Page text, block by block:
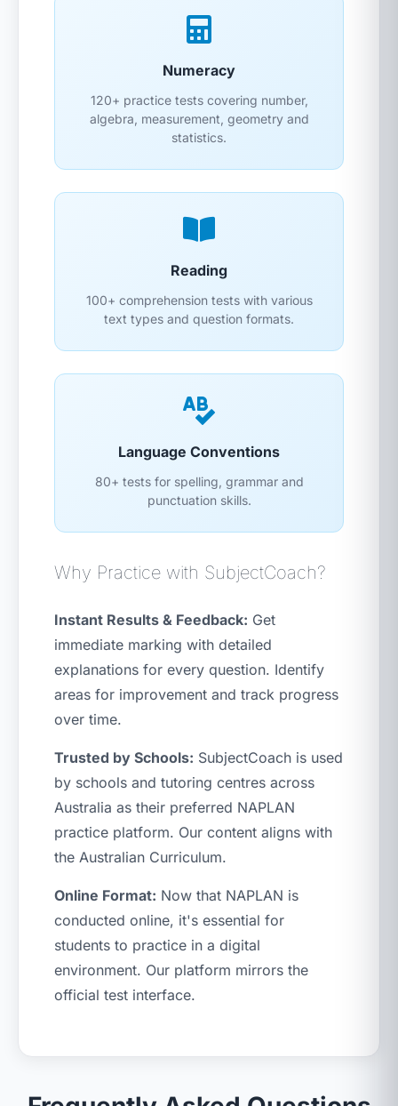
Numeracy
120+ practice tests covering number,
algebra, measurement, geometry and
statistics.
Reading
100+ comprehension tests with various
text types and question formats.
Language Conventions
80+ tests for spelling, grammar and
punctuation skills.
Why Practice with SubjectCoach?
Instant Results & Feedback: Get
immediate marking with detailed
explanations for every question. Identify
areas for improvement and track progress
over time.
Trusted by Schools: SubjectCoach is used
by schools and tutoring centres across
Australia as their preferred NAPLAN
practice platform. Our content aligns with
the Australian Curriculum.
Online Format: Now that NAPLAN is
conducted online, it's essential for
students to practice in a digital
environment. Our platform mirrors the
official test interface.